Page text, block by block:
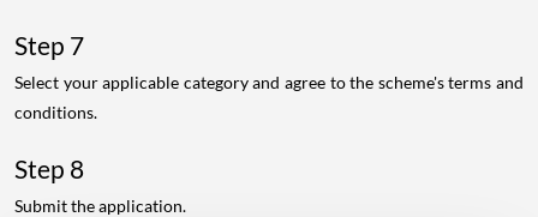
Step 7
Select your applicable category and agree to the scheme's terms and
conditions.
Step 8
Submit the application.